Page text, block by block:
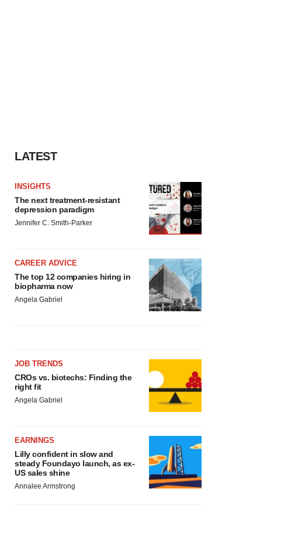
LATEST
INSIGHTS
The next treatment-resistant
depression paradigm
Jennifer C. Smith-Parker
CAREER ADVICE
The top 12 companies hiring in
biopharma now
Angela Gabriel
JOB TRENDS
CROs vs. biotechs: Finding the
right fit
Angela Gabriel
EARNINGS
Lilly confident in slow and
steady Foundayo launch, as ex-
US sales shine
Annalee Armstrong